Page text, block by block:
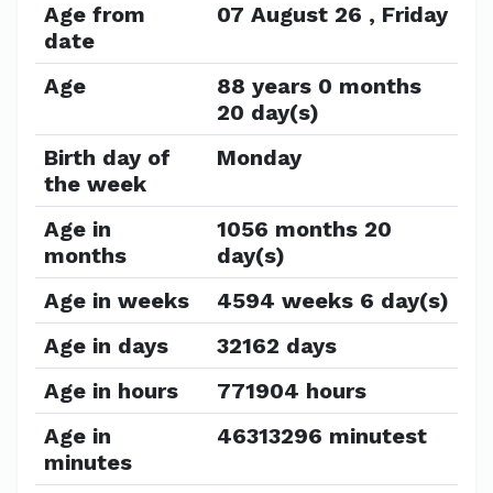
Age from
date
07 August 26 , Friday
Age
88 years 0 months
20 day(s)
Birth day of
the week
Monday
Age in
months
1056 months 20
day(s)
Age in weeks
4594 weeks 6 day(s)
Age in days
32162 days
Age in hours
771904 hours
Age in
minutes
46313296 minutest